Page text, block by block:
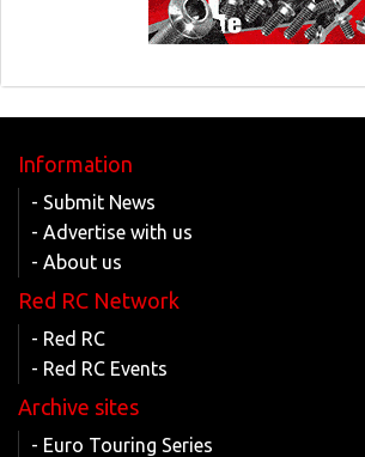
Information
- Submit News
- Advertise with us
- About us
Red RC Network
- Red RC
- Red RC Events
Archive sites
- Euro Touring Series